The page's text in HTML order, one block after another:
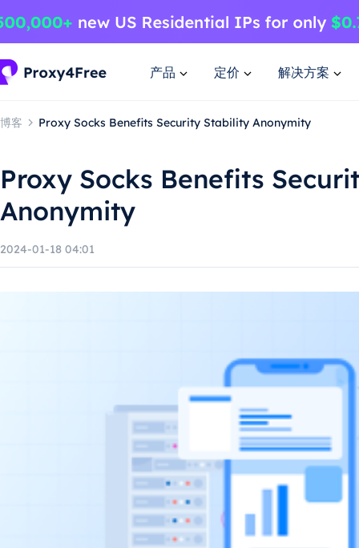
产品 定价 解决方案
博客 Proxy Socks Benefits Security Stability Anonymity
Proxy Socks Benefits
Anonymity
2024-01-18 04:01